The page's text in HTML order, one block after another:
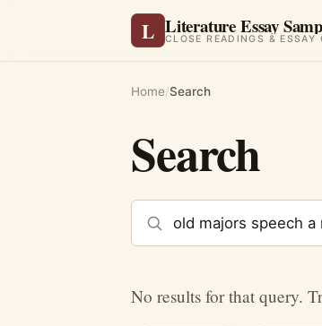
L Literature Essay
CLOSE READINGS & ESSAY
Home/Search
Search
Search the site
No results for that query.